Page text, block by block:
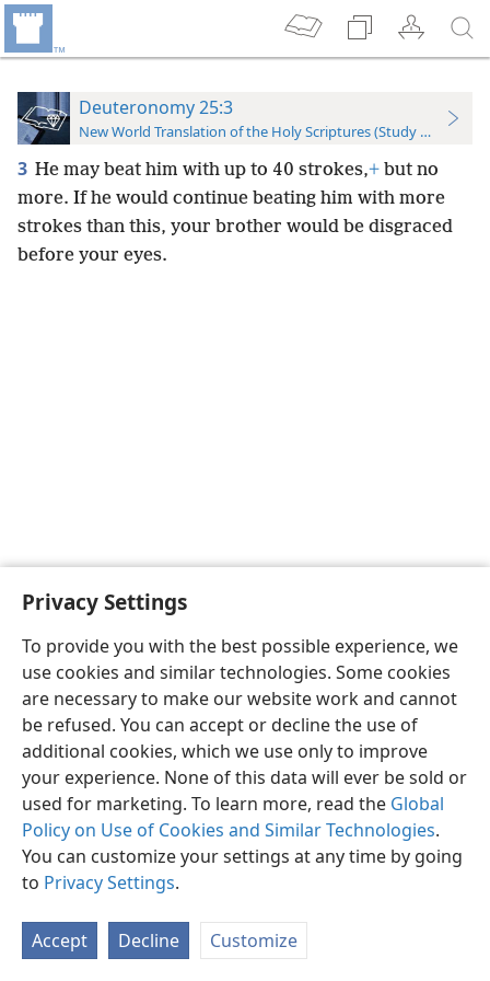
Privacy Settings
To provide you with the best possible experience, we
use cookies and similar technologies. Some cookies
are necessary to make our website work and cannot
be refused. You can accept or decline the use of
additional cookies, which we use only to improve
your experience. None of this data will ever be sold or
used for marketing. To learn more, read the Global
Policy on Use of Cookies and Similar Technologies.
You can customize your settings at any time by going
to Privacy Settings.
Accept Decline Customize
Deuteronomy 25:3
New World Translation of the Holy Scriptures (Study Edition)
3 He may beat him with up to 40 strokes,+ but no
more. If he would continue beating him with more
strokes than this, your brother would be disgraced
before your eyes.
English Preferences
Copyright© 2026 Watch Tower Bible and Tract Society of Pennsylvania
Privacy Settings